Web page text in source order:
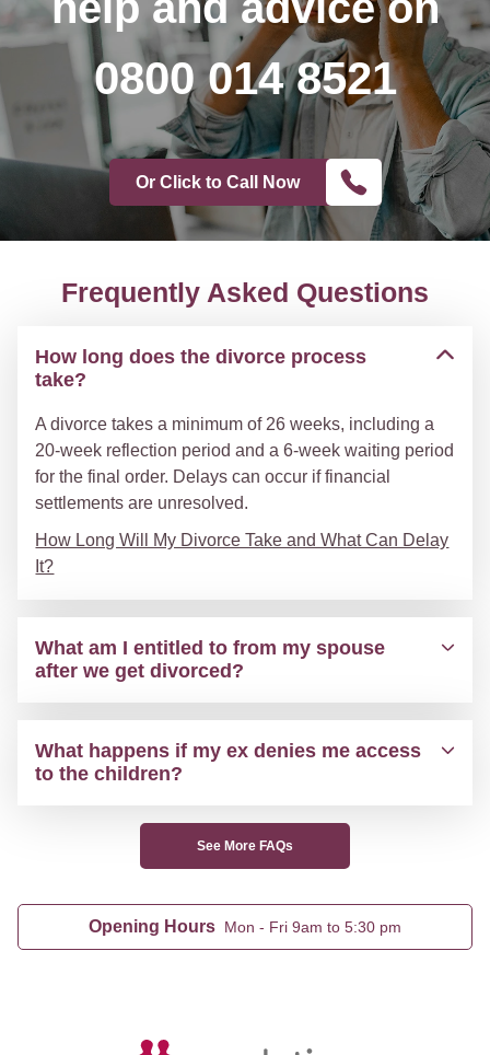
0800 014 8521
Or Click to Call Now
Frequently Asked Questions
How long does the divorce process
take?
A divorce takes a minimum of 26 weeks, including a
20-week reflection period and a 6-week waiting period
for the final order. Delays can occur if financial
settlements are unresolved.
How Long Will My Divorce Take and What Can Delay
It?
What am I entitled to from my spouse
after we get divorced?
What happens if my ex denies me access
to the children?
See More FAQs
Opening Hours Mon - Fri 9am to 5:30 pm